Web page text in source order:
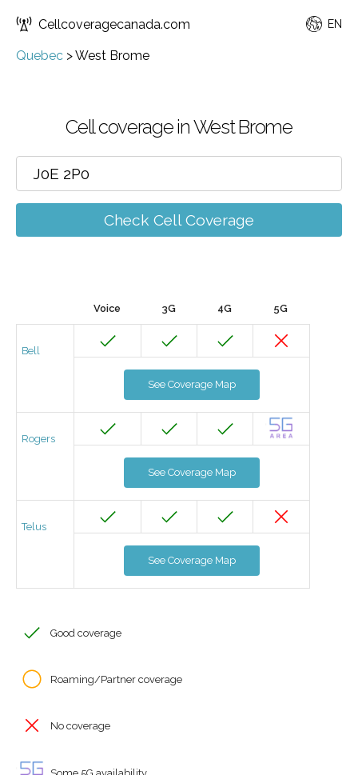
Cellcoveragecanada.com EN
Quebec >West Brome
Cell coverage in West Brome
Check Cell Coverage
Voice 3G 4G 5G
Bell
See Coverage Map
Rogers
See Coverage Map
Telus
See Coverage Map
Good coverage
Roaming/Partner coverage
No coverage